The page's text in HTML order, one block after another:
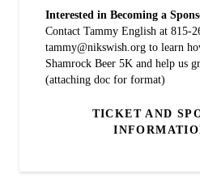
Interested in Becoming a
Contact Tammy English at 815-
tammy@nikswish.org to learn
Shamrock Beer 5K and help us
(attaching doc for format)
TICKET AND